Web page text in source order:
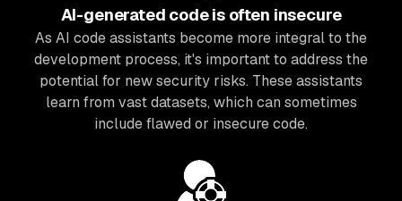
AI-generated code is often insecure
As AI code assistants become more integral to the
development process, it's important to address the
potential for new security risks. These assistants
learn from vast datasets, which can sometimes
include flawed or insecure code.